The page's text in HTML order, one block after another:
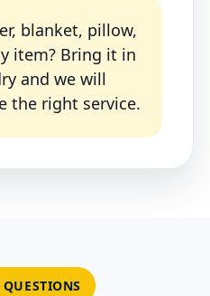
blanket, pillow,
item? Bring it in
and we will
the right service.